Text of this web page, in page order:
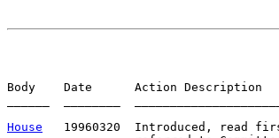
Body    Date      Action
House
19960320  Introduced, read